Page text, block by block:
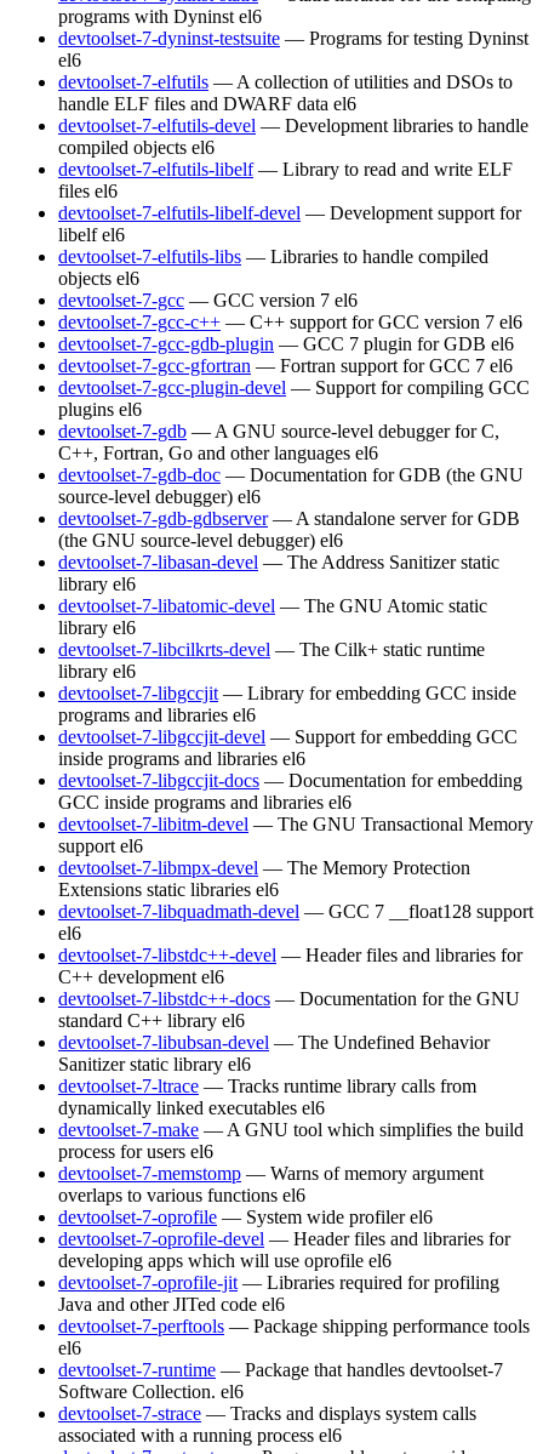
programs with Dyninst el6
devtoolset-7-dyninst-testsuite — Programs for testing Dyninst
el6
devtoolset-7-elfutils — A collection of utilities and DSOs to
handle ELF files and DWARF data el6
devtoolset-7-elfutils-devel — Development libraries to handle
compiled objects el6
devtoolset-7-elfutils-libelf — Library to read and write ELF
files el6
devtoolset-7-elfutils-libelf-devel — Development support for
libelf el6
devtoolset-7-elfutils-libs — Libraries to handle compiled
objects el6
devtoolset-7-gcc — GCC version 7 el6
devtoolset-7-gcc-c++ — C++ support for GCC version 7 el6
devtoolset-7-gcc-gdb-plugin — GCC 7 plugin for GDB el6
devtoolset-7-gcc-gfortran — Fortran support for GCC 7 el6
devtoolset-7-gcc-plugin-devel — Support for compiling GCC
plugins el6
devtoolset-7-gdb — A GNU source-level debugger for C,
C++, Fortran, Go and other languages el6
devtoolset-7-gdb-doc — Documentation for GDB (the GNU
source-level debugger) el6
devtoolset-7-gdb-gdbserver — A standalone server for GDB
(the GNU source-level debugger) el6
devtoolset-7-libasan-devel — The Address Sanitizer static
library el6
devtoolset-7-libatomic-devel — The GNU Atomic static
library el6
devtoolset-7-libcilkrts-devel — The Cilk+ static runtime
library el6
devtoolset-7-libgccjit — Library for embedding GCC inside
programs and libraries el6
devtoolset-7-libgccjit-devel — Support for embedding GCC
inside programs and libraries el6
devtoolset-7-libgccjit-docs — Documentation for embedding
GCC inside programs and libraries el6
devtoolset-7-libitm-devel — The GNU Transactional Memory
support el6
devtoolset-7-libmpx-devel — The Memory Protection
Extensions static libraries el6
devtoolset-7-libquadmath-devel — GCC 7 __float128 support
el6
devtoolset-7-libstdc++-devel — Header files and libraries for
C++ development el6
devtoolset-7-libstdc++-docs — Documentation for the GNU
standard C++ library el6
devtoolset-7-libubsan-devel — The Undefined Behavior
Sanitizer static library el6
devtoolset-7-ltrace — Tracks runtime library calls from
dynamically linked executables el6
devtoolset-7-make — A GNU tool which simplifies the build
process for users el6
devtoolset-7-memstomp — Warns of memory argument
overlaps to various functions el6
devtoolset-7-oprofile — System wide profiler el6
devtoolset-7-oprofile-devel — Header files and libraries for
developing apps which will use oprofile el6
devtoolset-7-oprofile-jit — Libraries required for profiling
Java and other JITed code el6
devtoolset-7-perftools — Package shipping performance tools
el6
devtoolset-7-runtime — Package that handles devtoolset-7
Software Collection. el6
devtoolset-7-strace — Tracks and displays system calls
associated with a running process el6